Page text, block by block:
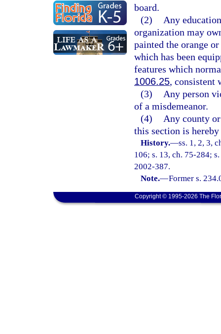
board.
(2)
Any
organization may
painted the orange
which has been
features which
1006.25, consistent
(3)
Any person
of a misdemeanor.
(4)
Any county
this section is hereby
History.—ss. 1, 2, 3,
106; s. 13, ch. 75-284;
2002-387.
Note.—Former s.
Copyright © 1995-2026 The